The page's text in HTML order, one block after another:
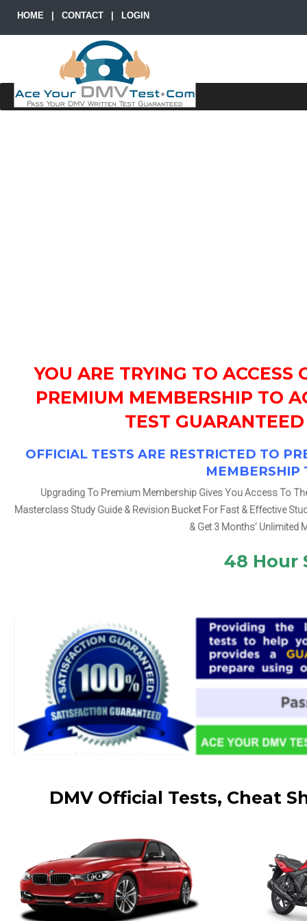
HOME CONTACT LOGIN
YOU ARE TRYING TO
PREMIUM MEMBERSHIP TO
TEST
OFFICIAL TESTS ARE RESTRICTED TO
MEMBERSHIP
Upgrading To Premium Membership Gives You Access To
Masterclass Study Guide & Revision Bucket For Fast & Effective
& Get 3 Months’ Unlimited
48 Hour
DMV Official Tests, Cheat